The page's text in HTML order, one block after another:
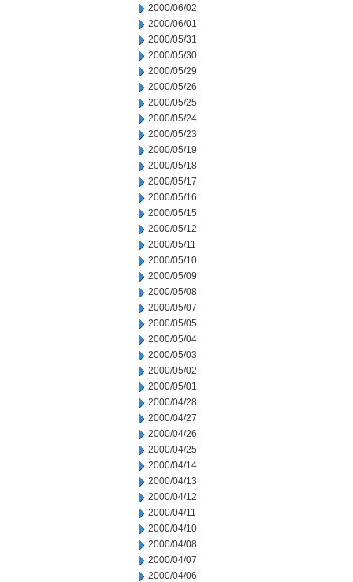
2000/06/02
2000/06/01
2000/05/31
2000/05/30
2000/05/29
2000/05/26
2000/05/25
2000/05/24
2000/05/23
2000/05/19
2000/05/18
2000/05/17
2000/05/16
2000/05/15
2000/05/12
2000/05/11
2000/05/10
2000/05/09
2000/05/08
2000/05/07
2000/05/05
2000/05/04
2000/05/03
2000/05/02
2000/05/01
2000/04/28
2000/04/27
2000/04/26
2000/04/25
2000/04/14
2000/04/13
2000/04/12
2000/04/11
2000/04/10
2000/04/08
2000/04/07
2000/04/06